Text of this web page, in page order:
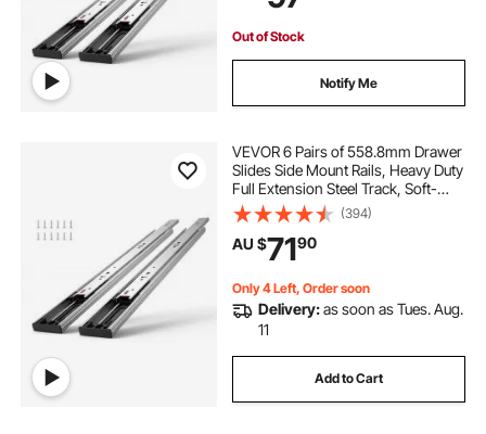
Out of Stock
Notify Me
VEVOR 6 Pairs of 558.8mm Drawer
Slides Side Mount Rails, Heavy Duty
Full Extension Steel Track, Soft-
Close Noiseless Guide Glides
Cabinet Kitchen Runners with Ball
Bearing, 100 Lbs Load Capacity
(394)
AU $7190
Only 4 Left, Order soon
Delivery:as soon as Tues. Aug.
11
Add to Cart